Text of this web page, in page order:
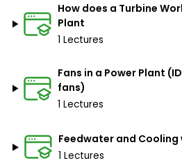
How does a Turbine
Plant
1 Lectures
Fans in a Power Plant
fans)
1 Lectures
Feedwater and
1 Lectures